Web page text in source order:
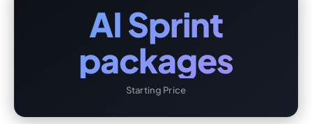
AI Sprint
packages
Starting Price